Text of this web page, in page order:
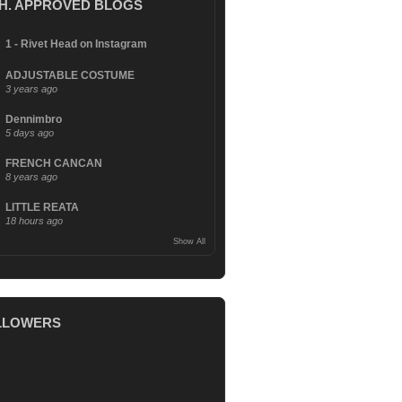
APPROVED BLOGS
1 - Rivet Head on Instagram
ADJUSTABLE COSTUME
3 years ago
Dennimbro
5 days ago
FRENCH CANCAN
8 years ago
LITTLE REATA
18 hours ago
Show All